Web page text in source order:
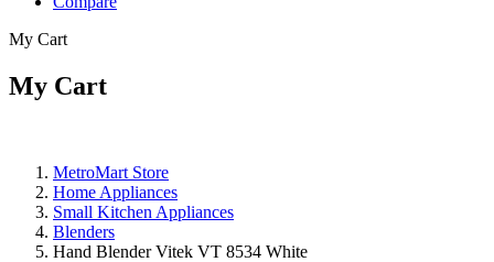
My Cart
My Cart
MetroMart Store
Home Appliances
Small Kitchen Appliances
Blenders
Hand Blender Vitek VT 8534 White